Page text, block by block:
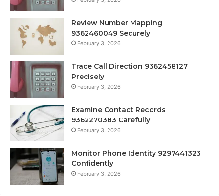
Review Number Mapping
9362460049 Securely
February 3, 2026
Trace Call Direction 9362458127
Precisely
February 3, 2026
Examine Contact Records
9362270383 Carefully
February 3, 2026
Monitor Phone Identity 9297441323
Confidently
February 3, 2026